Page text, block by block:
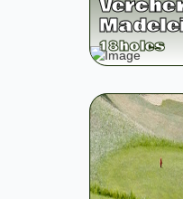
18holes